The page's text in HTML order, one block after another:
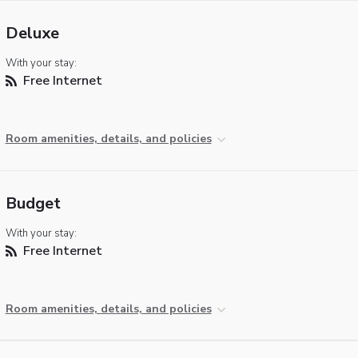
Deluxe
With your stay:
Free Internet
Room amenities, details, and policies
Budget
With your stay:
Free Internet
Room amenities, details, and policies